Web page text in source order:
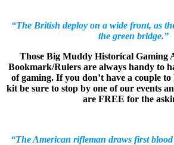
“The British deploy on a wide front, as
the green bridge.”
Those Big Muddy Historical Gaming
Bookmark/Rulers are always handy to
of gaming. If you don’t have a couple
kit be sure to stop by one of our events
are FREE for the
“The American rifleman draws first